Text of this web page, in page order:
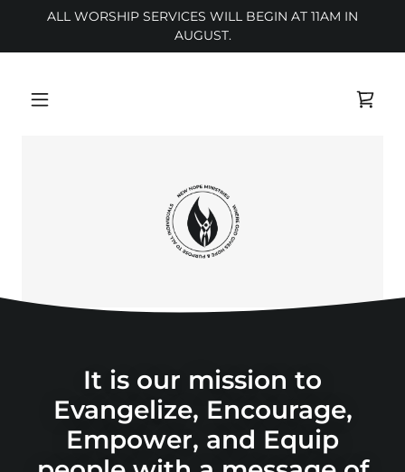
ALL WORSHIP SERVICES WILL BEGIN AT 11AM IN
AUGUST.
It is our mission to
Evangelize, Encourage,
Empower, and Equip